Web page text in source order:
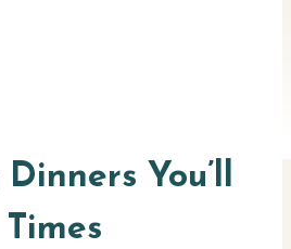
You’ll